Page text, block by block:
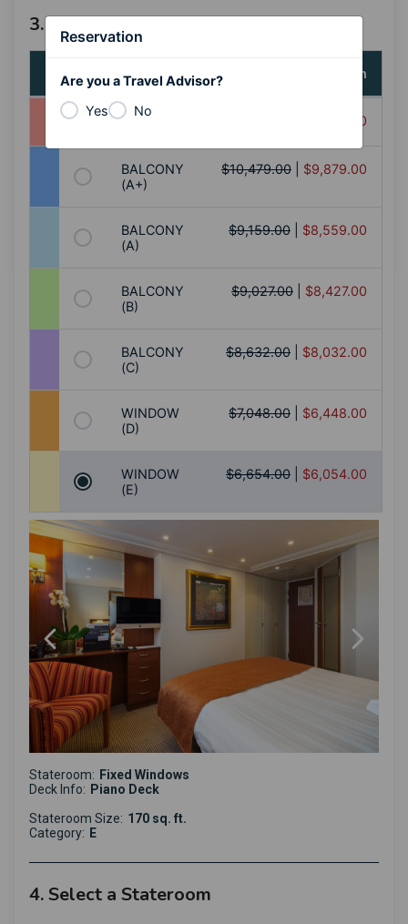
3. Select a Stateroom Category
Stateroom Price per Person
SUITE (S) $10,274.00
BALCONY
(A+)
$10,479.00 $9,879.00
BALCONY
(A)
$9,159.00 $8,559.00
BALCONY
(B)
$9,027.00 $8,427.00
BALCONY
(C)
$8,632.00 $8,032.00
WINDOW
(D)
$7,048.00 $6,448.00
WINDOW
(E)
$6,654.00 $6,054.00
Stateroom: Fixed Windows
Deck Info: Piano Deck
Stateroom Size: 170 sq. ft.
Category: E
4. Select a Stateroom
Reservation
Are you a Travel Advisor?
Yes
No